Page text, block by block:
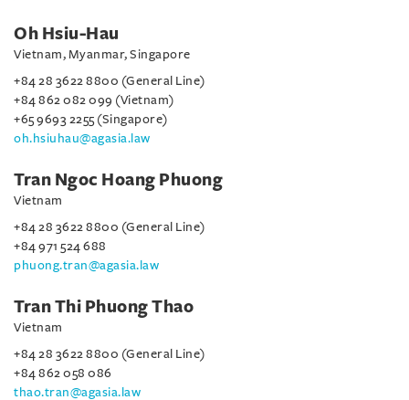
Oh Hsiu-Hau
Vietnam, Myanmar, Singapore
+84 28 3622 8800 (General Line)
+84 862 082 099 (Vietnam)
+65 9693 2255 (Singapore)
oh.hsiuhau@agasia.law
Tran Ngoc Hoang Phuong
Vietnam
+84 28 3622 8800 (General Line)
+84 971 524 688
phuong.tran@agasia.law
Tran Thi Phuong Thao
Vietnam
+84 28 3622 8800 (General Line)
+84 862 058 086
thao.tran@agasia.law